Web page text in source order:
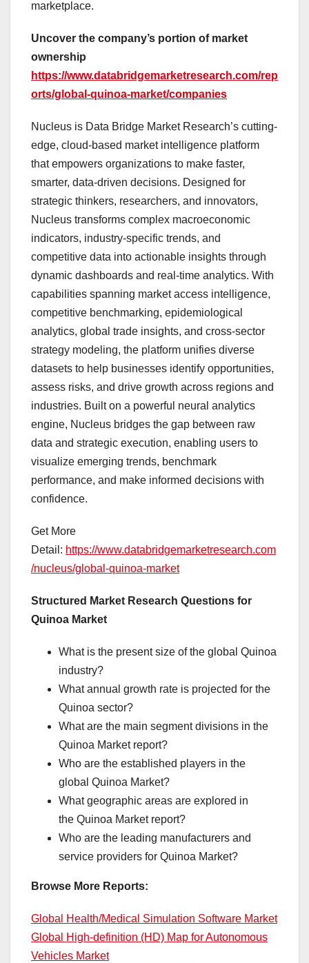
marketplace.
Uncover the company’s portion of market
ownership
https://www.databridgemarketresearch.com/rep
orts/global-quinoa-market/companies
Nucleus is Data Bridge Market Research’s cutting-
edge, cloud-based market intelligence platform
that empowers organizations to make faster,
smarter, data-driven decisions. Designed for
strategic thinkers, researchers, and innovators,
Nucleus transforms complex macroeconomic
indicators, industry-specific trends, and
competitive data into actionable insights through
dynamic dashboards and real-time analytics. With
capabilities spanning market access intelligence,
competitive benchmarking, epidemiological
analytics, global trade insights, and cross-sector
strategy modeling, the platform unifies diverse
datasets to help businesses identify opportunities,
assess risks, and drive growth across regions and
industries. Built on a powerful neural analytics
engine, Nucleus bridges the gap between raw
data and strategic execution, enabling users to
visualize emerging trends, benchmark
performance, and make informed decisions with
confidence.
Get More
Detail: https://www.databridgemarketresearch.com
/nucleus/global-quinoa-market
Structured Market Research Questions for
Quinoa Market
What is the present size of the global Quinoa
industry?
What annual growth rate is projected for the
Quinoa sector?
What are the main segment divisions in the
Quinoa Market report?
Who are the established players in the
global Quinoa Market?
What geographic areas are explored in
the Quinoa Market report?
Who are the leading manufacturers and
service providers for Quinoa Market?
Browse More Reports:
Global Health/Medical Simulation Software Market
Global High-definition (HD) Map for Autonomous
Vehicles Market